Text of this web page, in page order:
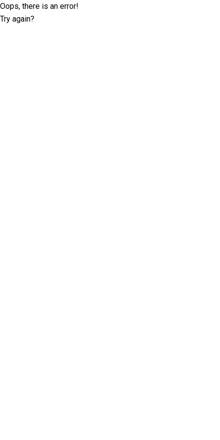
Oops, there is an error!
Try again?